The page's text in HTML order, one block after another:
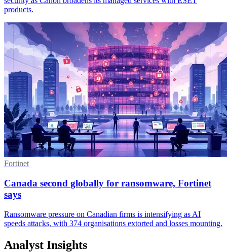
products.
Fortinet
Canada second globally for ransomware, Fortinet
says
Ransomware pressure on Canadian firms is intensifying as AI
speeds attacks, with 374 organisations extorted and losses mounting.
Analyst Insights